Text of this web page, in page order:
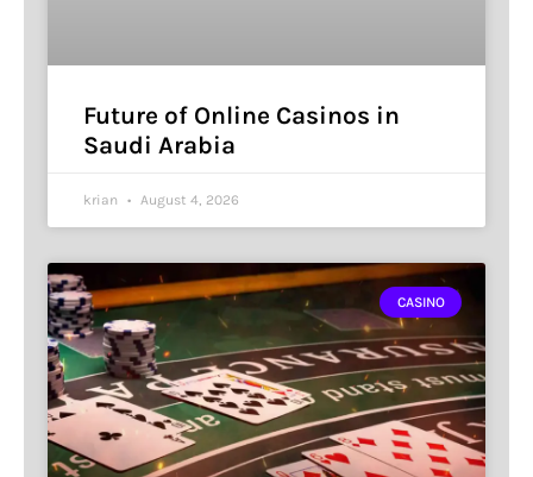
Future of Online Casinos in
Saudi Arabia
krian August 4, 2026
CASINO